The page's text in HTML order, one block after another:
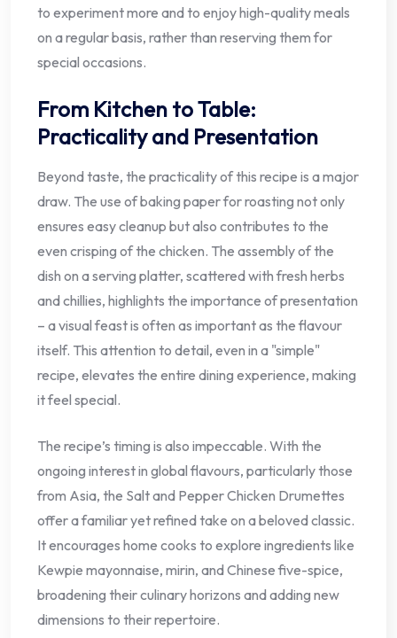
to experiment more and to enjoy high-quality meals
on a regular basis, rather than reserving them for
special occasions.
From Kitchen to Table:
Practicality and Presentation
Beyond taste, the practicality of this recipe is a major
draw. The use of baking paper for roasting not only
ensures easy cleanup but also contributes to the
even crisping of the chicken. The assembly of the
dish on a serving platter, scattered with fresh herbs
and chillies, highlights the importance of presentation
– a visual feast is often as important as the flavour
itself. This attention to detail, even in a "simple"
recipe, elevates the entire dining experience, making
it feel special.
The recipe’s timing is also impeccable. With the
ongoing interest in global flavours, particularly those
from Asia, the Salt and Pepper Chicken Drumettes
offer a familiar yet refined take on a beloved classic.
It encourages home cooks to explore ingredients like
Kewpie mayonnaise, mirin, and Chinese five-spice,
broadening their culinary horizons and adding new
dimensions to their repertoire.